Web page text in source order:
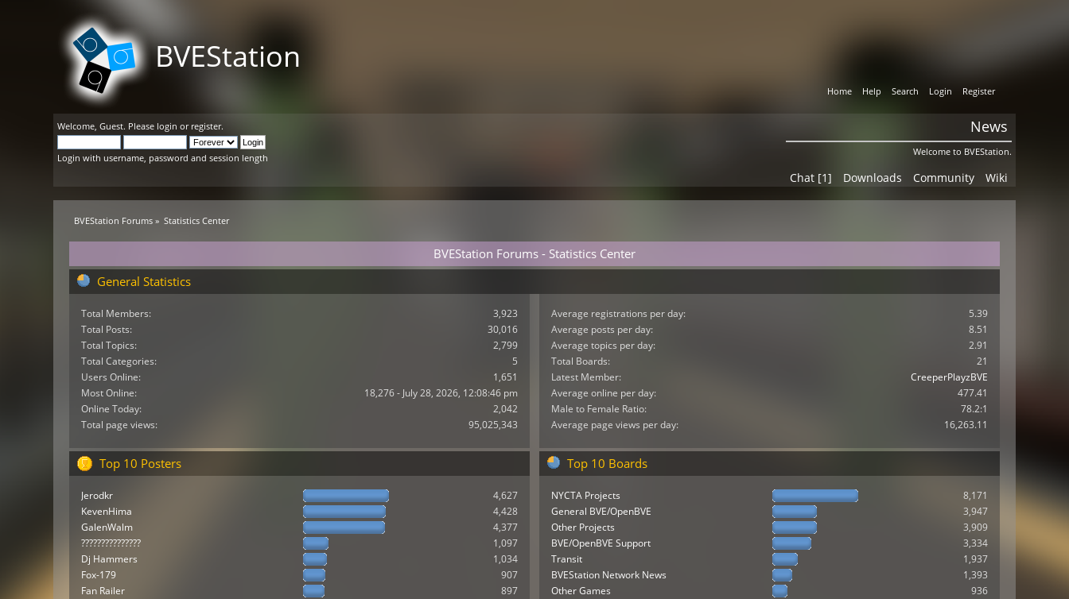
BVEStation
Home Help Search Login Register
Welcome,Guest. Please login or register.
Login with username, password and session length
News
Welcome to BVEStation.
Chat [1] Downloads Community Wiki
BVEStation Forums » Statistics Center
BVEStation Forums - Statistics Center
General Statistics
Total Members:
3,923
Total Posts:
30,016
Total Topics:
2,799
Total Categories:
5
Users Online:
1,651
Most Online:
18,276 - July 28, 2026, 12:08:46 pm
Online Today:
2,042
Total page views:
95,025,343
Average registrations per day:
5.39
Average posts per day:
8.51
Average topics per day:
2.91
Total Boards:
21
Latest Member:
CreeperPlayzBVE
Average online per day:
477.41
Male to Female Ratio:
78.2:1
Average page views per day:
16,263.11
Top 10 Posters
Jerodkr
4,627
KevenHima
4,428
GalenWalm
4,377
???????????????
1,097
Dj Hammers
1,034
Fox-179
907
Fan Railer
897
Top 10 Boards
NYCTA Projects
8,171
General BVE/OpenBVE
3,947
Other Projects
3,909
BVE/OpenBVE Support
3,334
Transit
1,937
BVEStation Network News
1,393
Other Games
936